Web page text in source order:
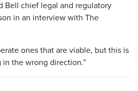
Bell chief legal and regulatory
in an interview with The
ones that are viable, but this is
in the wrong direction.”